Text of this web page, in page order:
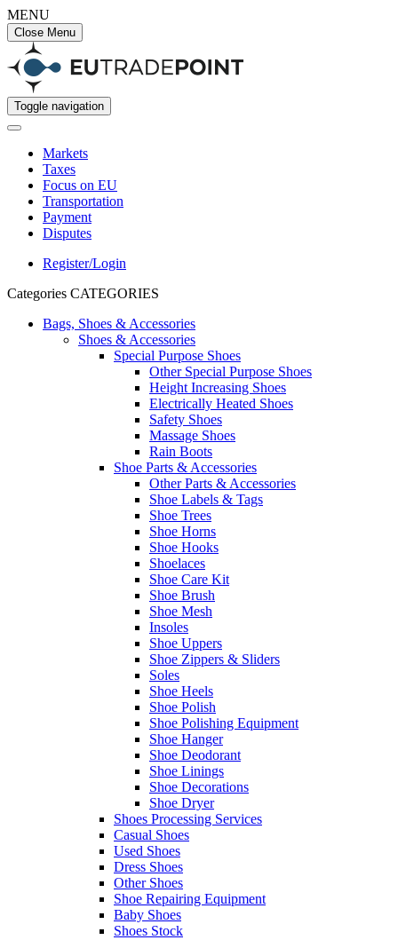
MENU
Close Menu
Toggle navigation
Markets
Taxes
Focus on EU
Transportation
Payment
Disputes
Register/Login
Categories CATEGORIES
Bags, Shoes & Accessories
Shoes & Accessories
Special Purpose Shoes
Other Special Purpose Shoes
Height Increasing Shoes
Electrically Heated Shoes
Safety Shoes
Massage Shoes
Rain Boots
Shoe Parts & Accessories
Other Parts & Accessories
Shoe Labels & Tags
Shoe Trees
Shoe Horns
Shoe Hooks
Shoelaces
Shoe Care Kit
Shoe Brush
Shoe Mesh
Insoles
Shoe Uppers
Shoe Zippers & Sliders
Soles
Shoe Heels
Shoe Polish
Shoe Polishing Equipment
Shoe Hanger
Shoe Deodorant
Shoe Linings
Shoe Decorations
Shoe Dryer
Shoes Processing Services
Casual Shoes
Used Shoes
Dress Shoes
Other Shoes
Shoe Repairing Equipment
Baby Shoes
Shoes Stock